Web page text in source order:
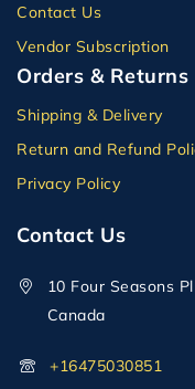
Contact Us
Vendor Subscription
Orders & Returns
Shipping & Delivery
Return and Refund
Privacy Policy
Contact Us
10 Four Seasons
Canada
+16475030851